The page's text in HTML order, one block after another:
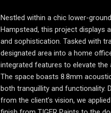
Nestled within a chic lower-
Hampstead, this project displays
and sophistication. Tasked with
designated area into a home
integrated features to elevate the
The space boasts 8.8mm
both tranquillity and functionality.
from the client’s vision, we